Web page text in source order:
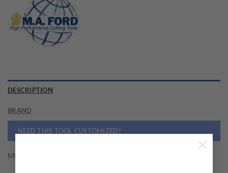
DESCRIPTION
BRAND
NEED THIS TOOL CUSTOMIZED?
M.A. Ford 12MM DIA 1.0MM RADIUS TIALN